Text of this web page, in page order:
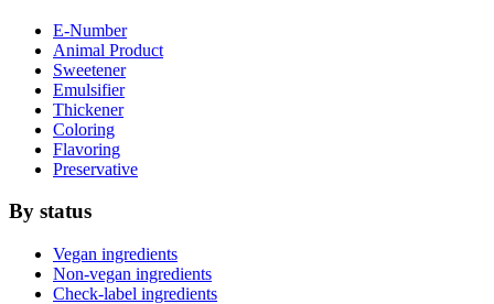
E-Number
Animal Product
Sweetener
Emulsifier
Thickener
Coloring
Flavoring
Preservative
By status
Vegan ingredients
Non-vegan ingredients
Check-label ingredients